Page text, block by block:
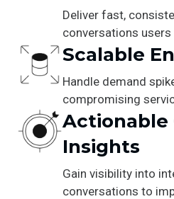
Deliver fast,
conversations users
Scalable
Handle demand
compromising
Actionable
Insights
Gain visibility into
conversations to